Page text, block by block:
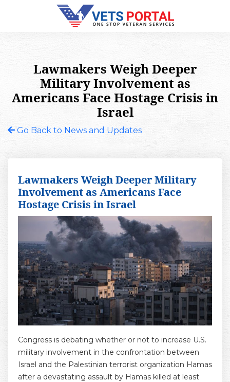
Lawmakers Weigh Deeper
Military Involvement as
Americans Face Hostage Crisis in
Israel
Go Back to News and Updates
Lawmakers Weigh Deeper Military
Involvement as Americans Face
Hostage Crisis in Israel
Congress is debating whether or not to increase U.S.
military involvement in the confrontation between
Israel and the Palestinian terrorist organization Hamas
after a devastating assault by Hamas killed at least